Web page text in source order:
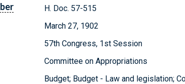
H. Doc. 57-515
March 27, 1902
57th Congress, 1st Session
Committee on Appropriations
Budget; Budget - Law and legislation;